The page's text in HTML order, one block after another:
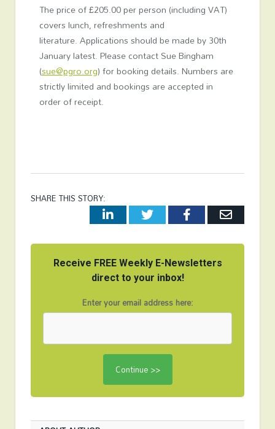
The price of £205.00 per person (including VAT)
covers lunch, refreshments and
literature. Applications should be made by 30th
January latest. Please contact Sue Bingham
(sue@pgro.org) for booking details. Numbers are
strictly limited and bookings are accepted in
order of receipt.
SHARE THIS STORY:
LinkedInTwitterFacebookEmail
Receive FREE Weekly E-Newsletters
direct to your inbox!
Enter your email address here: